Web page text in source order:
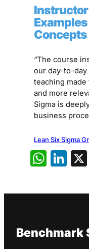
Concepts
“The course
our day-to-
teaching
and more
Sigma is
business
Lean Six Sigma
Benchmark